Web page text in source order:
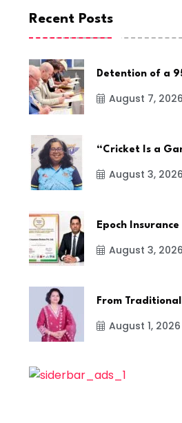
Recent Posts
Detention of a
August 7, 2026
“Cricket Is a
August 3, 2026
Epoch
August 3, 2026
From
August 1, 2026